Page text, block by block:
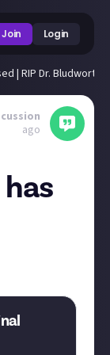
Join Login
| RIP Dr. Bludworth
ago